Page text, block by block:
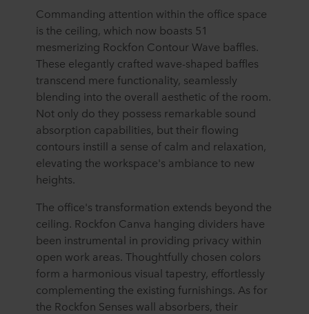
Commanding attention within the office space
is the ceiling, which now boasts 51
mesmerizing Rockfon Contour Wave baffles.
These elegantly crafted wave-shaped baffles
transcend mere functionality, seamlessly
blending into the overall aesthetic of the room.
Not only do they possess remarkable sound
absorption capabilities, but their flowing
contours instill a sense of calm and relaxation,
elevating the workspace's ambiance to new
heights.
The office's transformation extends beyond the
ceiling. Rockfon Canva hanging dividers have
been instrumental in providing privacy within
open work areas. Thoughtfully chosen colors
form a harmonious visual tapestry, effortlessly
complementing the existing furnishings. As for
the Rockfon Senses wall absorbers, their